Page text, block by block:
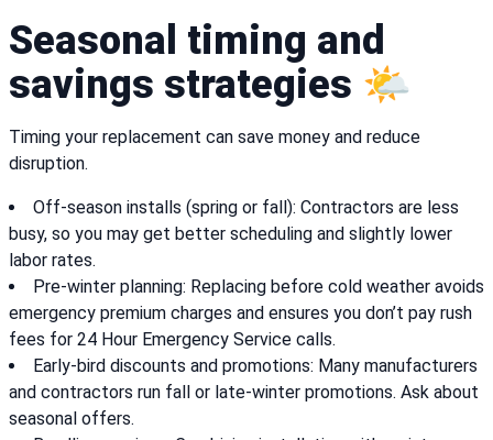
Seasonal timing and
savings strategies 🌤️
Timing your replacement can save money and reduce
disruption.
Off-season installs (spring or fall): Contractors are less
busy, so you may get better scheduling and slightly lower
labor rates.
Pre-winter planning: Replacing before cold weather avoids
emergency premium charges and ensures you don’t pay rush
fees for 24 Hour Emergency Service calls.
Early-bird discounts and promotions: Many manufacturers
and contractors run fall or late-winter promotions. Ask about
seasonal offers.